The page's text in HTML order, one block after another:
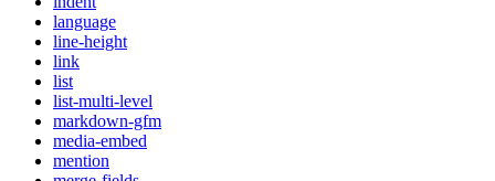
language
line-height
link
list
list-multi-level
markdown-gfm
media-embed
mention